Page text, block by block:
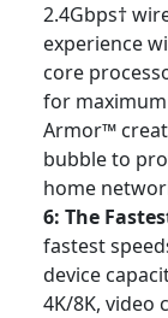
2.4Gbps†
experience
core
for maximum
Armor™
bubble to
home
6: The
fastest
device
4K/8K, video